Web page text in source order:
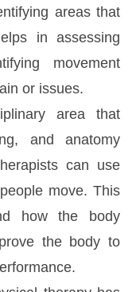
areas that
in assessing
movement
or issues.
area that
and anatomy
can use
move. This
how the body
the body to